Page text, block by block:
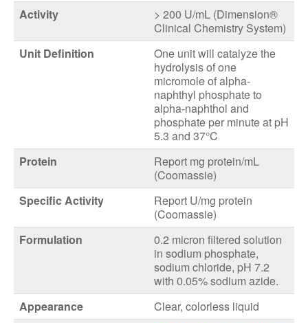
Activity
> 200 U/mL (Dimension®
Clinical Chemistry System)
Unit Definition
One unit will catalyze the
hydrolysis of one
micromole of alpha-
naphthyl phosphate to
alpha-naphthol and
phosphate per minute at pH
5.3 and 37°C
Protein
Report mg protein/mL
(Coomassie)
Specific Activity
Report U/mg protein
(Coomassie)
Formulation
0.2 micron filtered solution
in sodium phosphate,
sodium chloride, pH 7.2
with 0.05% sodium azide.
Appearance
Clear, colorless liquid